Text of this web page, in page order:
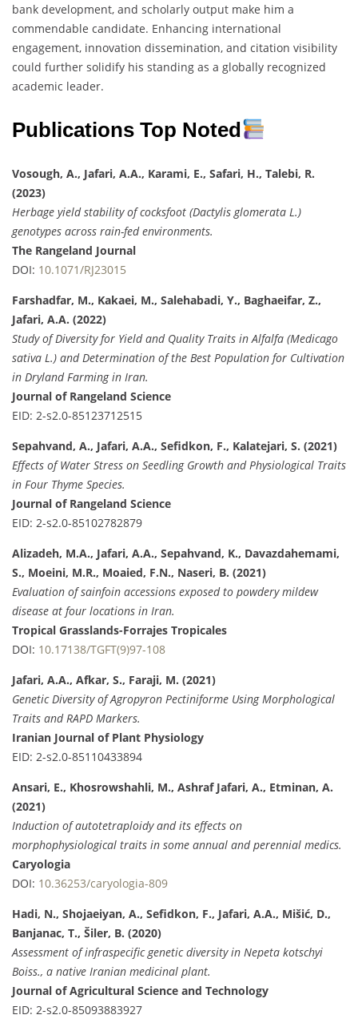
bank development, and scholarly output make him a
commendable candidate. Enhancing international
engagement, innovation dissemination, and citation visibility
could further solidify his standing as a globally recognized
academic leader.
Publications Top Noted
Vosough, A., Jafari, A.A., Karami, E., Safari, H., Talebi, R.
(2023)
Herbage yield stability of cocksfoot (Dactylis glomerata L.)
genotypes across rain-fed environments.
The Rangeland Journal
DOI: 10.1071/RJ23015
Farshadfar, M., Kakaei, M., Salehabadi, Y., Baghaeifar, Z.,
Jafari, A.A. (2022)
Study of Diversity for Yield and Quality Traits in Alfalfa (Medicago
sativa L.) and Determination of the Best Population for Cultivation
in Dryland Farming in Iran.
Journal of Rangeland Science
EID: 2-s2.0-85123712515
Sepahvand, A., Jafari, A.A., Sefidkon, F., Kalatejari, S. (2021)
Effects of Water Stress on Seedling Growth and Physiological Traits
in Four Thyme Species.
Journal of Rangeland Science
EID: 2-s2.0-85102782879
Alizadeh, M.A., Jafari, A.A., Sepahvand, K., Davazdahemami,
S., Moeini, M.R., Moaied, F.N., Naseri, B. (2021)
Evaluation of sainfoin accessions exposed to powdery mildew
disease at four locations in Iran.
Tropical Grasslands-Forrajes Tropicales
DOI: 10.17138/TGFT(9)97-108
Jafari, A.A., Afkar, S., Faraji, M. (2021)
Genetic Diversity of Agropyron Pectiniforme Using Morphological
Traits and RAPD Markers.
Iranian Journal of Plant Physiology
EID: 2-s2.0-85110433894
Ansari, E., Khosrowshahli, M., Ashraf Jafari, A., Etminan, A.
(2021)
Induction of autotetraploidy and its effects on
morphophysiological traits in some annual and perennial medics.
Caryologia
DOI: 10.36253/caryologia-809
Hadi, N., Shojaeiyan, A., Sefidkon, F., Jafari, A.A., Mišić, D.,
Banjanac, T., Šiler, B. (2020)
Assessment of infraspecific genetic diversity in Nepeta kotschyi
Boiss., a native Iranian medicinal plant.
Journal of Agricultural Science and Technology
EID: 2-s2.0-85093883927